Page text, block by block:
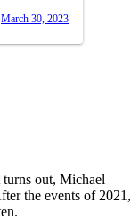
March 30, 2023
out, Michael
the events of 2021,